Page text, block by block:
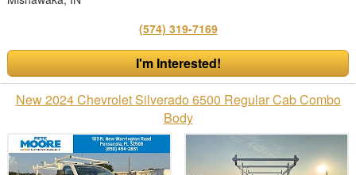
(574) 319-7169
I'm Interested!
New 2024 Chevrolet Silverado 6500 Regular Cab Combo
Body